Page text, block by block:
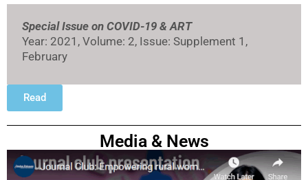
Special Issue on COVID-19 & ART
Year: 2021, Volume: 2, Issue: Supplement 1,
February
Read
Media & News